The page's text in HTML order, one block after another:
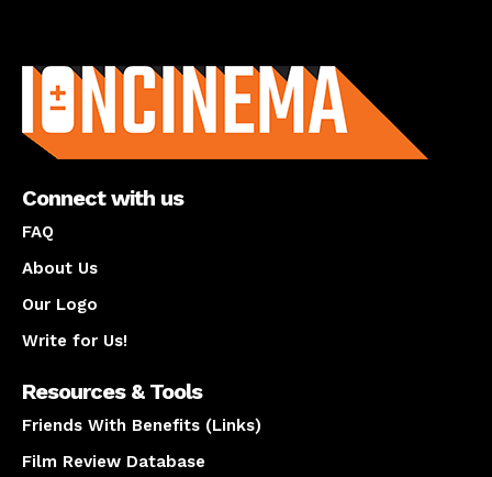
Connect with us
FAQ
About Us
Our Logo
Write for Us!
Resources & Tools
Friends With Benefits (Links)
Film Review Database